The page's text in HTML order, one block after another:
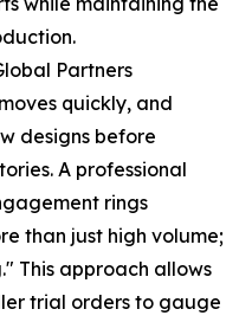
Partners
quickly, and
designs before
A professional
rings
than just high volume;
This approach allows
trial orders to gauge